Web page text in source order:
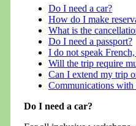
Do I need a car?
How do I make
What is the
Do I need a passport?
I do not speak
Will the trip require
Can I extend my trip
Communications with
Do I need a car?